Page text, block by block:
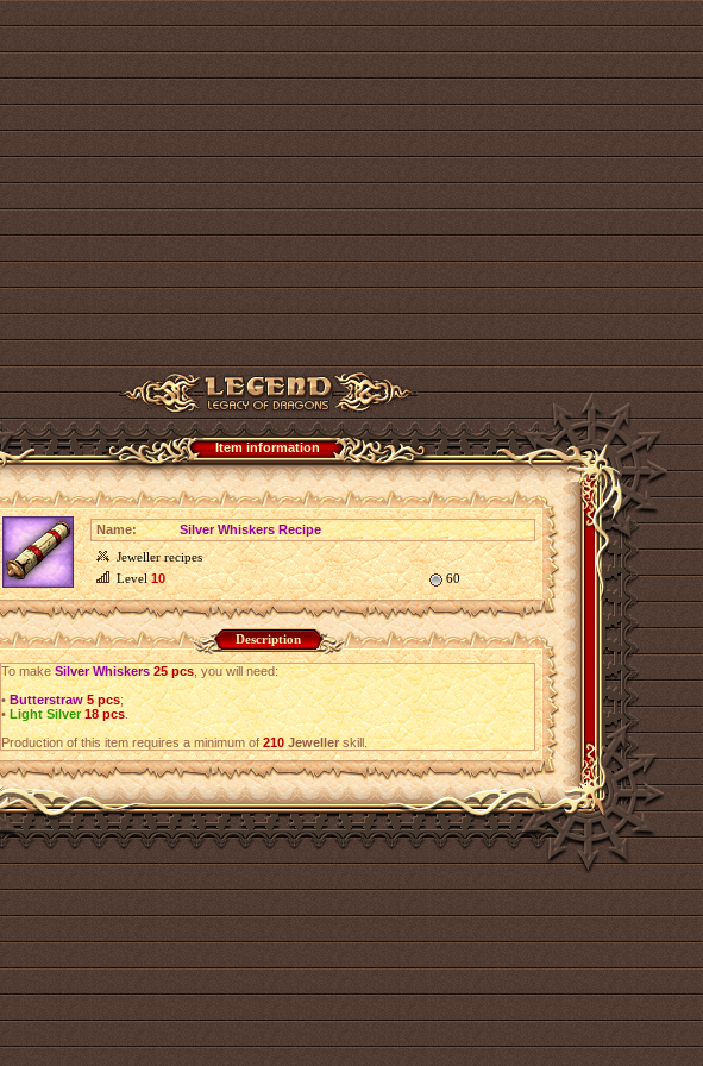
Item information
Name:
Silver Whiskers Recipe
Jeweller recipes
Level10 60
Description
To makeSilver Whiskers 25 pcs, you will need:
• Butterstraw 5 pcs;
• Light Silver 18 pcs.
Production of this item requires a minimum of210 Jewellerskill.